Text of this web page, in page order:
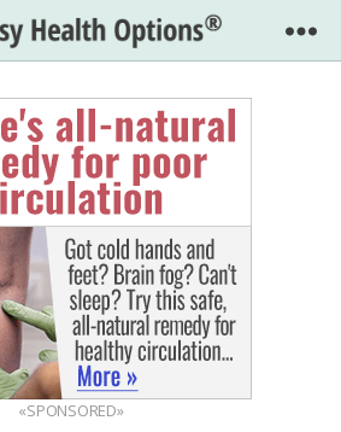
Easy
Health
Options®
«SPONSORED»